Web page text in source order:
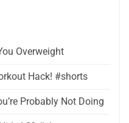
Overweight
Hack! #shorts
Probably Not Doing